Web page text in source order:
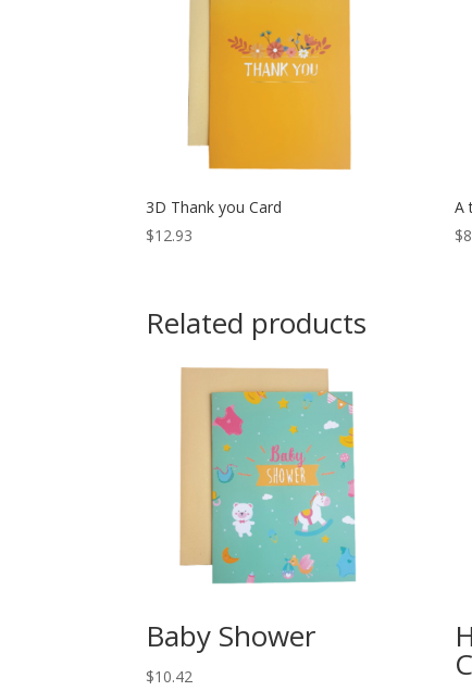
3D Thank you Card
$12.93
A
$
Related products
Baby Shower
$10.42